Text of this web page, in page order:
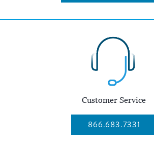
Customer Service
866.683.7331